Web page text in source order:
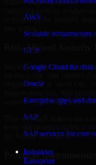
AWS
Scalable infrastructure
GCP
Google Cloud for data
Oracle
Enterprise apps and
SAP
SAP services for core
Industries
Enterprise
realistic implementation.
or preparing for incident
Risk-Aligned Security
Security work creates the
engagements in Sioux City,
sequence your teams can
This approach helps reduce
the biggest difference.
Practical